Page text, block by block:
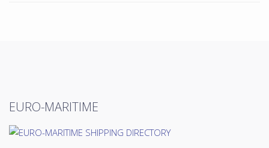
EURO-MARITIME